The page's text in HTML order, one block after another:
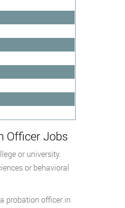
Officer Jobs
or university.
or behavioral
probation officer in